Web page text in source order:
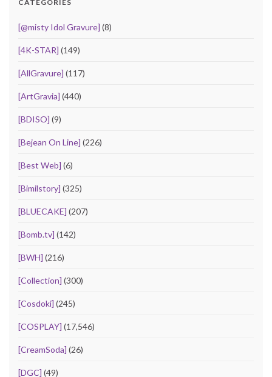
CATEGORIES
[@misty Idol Gravure] (8)
[4K-STAR] (149)
[AllGravure] (117)
[ArtGravia] (440)
[BDISO] (9)
[Bejean On Line] (226)
[Best Web] (6)
[Bimilstory] (325)
[BLUECAKE] (207)
[Bomb.tv] (142)
[BWH] (216)
[Collection] (300)
[Cosdoki] (245)
[COSPLAY] (17,546)
[CreamSoda] (26)
[DGC] (49)